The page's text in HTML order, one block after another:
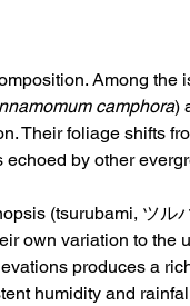
Among the
camphora)
Their foliage shifts
by other
(tsurubami, ツル
own variation to the
produces a
humidity and